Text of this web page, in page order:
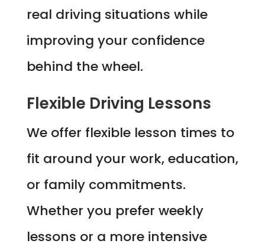
real driving situations while
improving your confidence
behind the wheel.
Flexible Driving Lessons
We offer flexible lesson times to
fit around your work, education,
or family commitments.
Whether you prefer weekly
lessons or a more intensive